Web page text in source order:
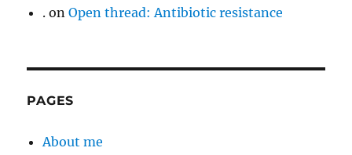
. onOpen thread: Antibiotic resistance
PAGES
About me